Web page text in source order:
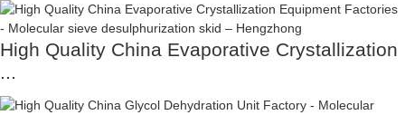
High Quality China Evaporative Crystallization
...